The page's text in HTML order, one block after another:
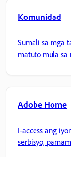
Komunidad
Sumali sa mga
matuto mula sa
Adobe Home
I-access ang
serbisyo,